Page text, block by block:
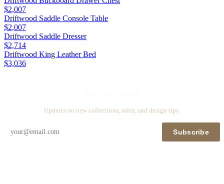
$2,007
Driftwood Saddle Console Table
$2,007
Driftwood Saddle Dresser
$2,714
Driftwood King Leather Bed
$3,036
Updates on new collections, sales, and design tips.
Subscribe